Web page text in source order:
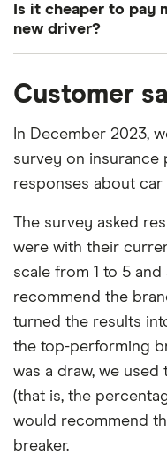
could cost the
Data suggests that
older counterparts.
more severe and
costs more.
insurance will be the
insurer’s
In many cases,
similarly and
in a far greater
always be chosen
Is it cheaper to pay
new driver?
you choose to pay
Customer
In December 2023,
survey on insurance
responses about
The survey asked
were with their
scale from 1 to 5
recommend the
turned the results
the top-performing
was a draw, we
(that is, the
would recommend
breaker.